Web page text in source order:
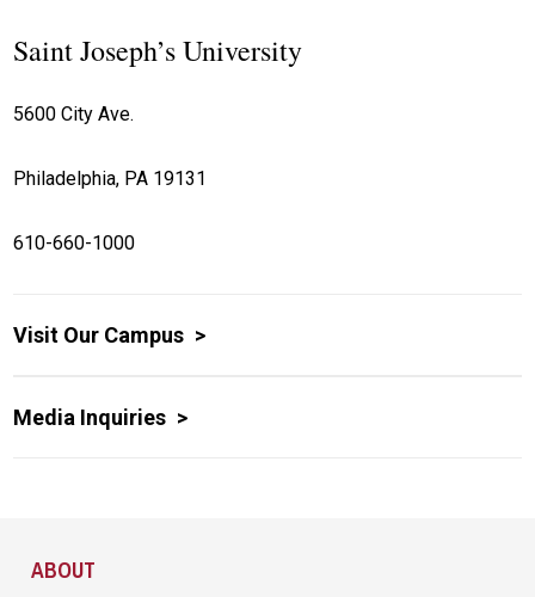
Saint Joseph’s University
5600 City Ave.
Philadelphia, PA 19131
610-660-1000
Visit Our Campus
Media Inquiries
ABOUT